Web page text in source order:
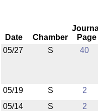
Date Chamber
Page
05/27
S 40
05/19 S
2
05/14
S 2